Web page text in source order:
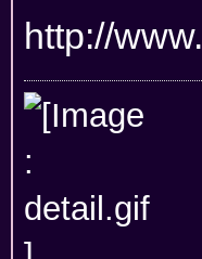
http://